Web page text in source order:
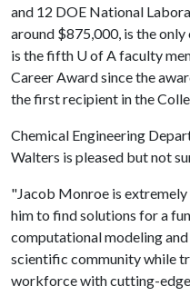
and 12 DOE National
around $875,000, is the
is the fifth U of Afaculty
Career Award since the
the first recipient in the
Chemical Engineering
Walters is pleased but not
"Jacob Monroe is
him to find solutions for a
computational modeling
scientific community while
workforce with cutting-edge